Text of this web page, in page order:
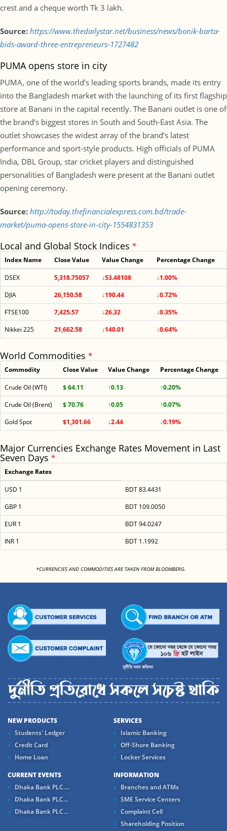
crest and a cheque worth Tk 3 lakh.
Source: https://www.thedailystar.net/business/news/bonik-barta-
bids-award-three-entrepreneurs-1727482
PUMA opens store in city
PUMA, one of the world’s leading sports brands, made its entry
into the Bangladesh market with the launching of its first flagship
store at Banani in the capital recently. The Banani outlet is one of
the brand’s biggest stores in South and South-East Asia. The
outlet showcases the widest array of the brand’s latest
performance and sport-style products. High officials of PUMA
India, DBL Group, star cricket players and distinguished
personalities of Bangladesh were present at the Banani outlet
opening ceremony.
Source: http://today.thefinancialexpress.com.bd/trade-
market/puma-opens-store-in-city-1554831353
Local and Global Stock Indices *
Index Name Close Value Value Change Percentage Change
DSEX 5,318.75057 ↓53.48108
↓1.00%
DJIA
26,150.58 ↓190.44
↓0.72%
FTSE100
7,425.57 ↓26.32
↓0.35%
Nikkei 225
21,662.58 ↓140.01 ↓0.64%
World Commodities *
Commodity Close Value Value Change Percentage Change
Crude Oil (WTI) $ 64.11 ↑0.13
↑0.20%
Crude Oil (Brent)
$ 70.76 ↑0.05
↑0.07%
Gold Spot
$1,301.66 ↓2.44 ↓0.19%
Major Currencies Exchange Rates Movement in Last
Seven Days *
Exchange Rates
USD 1
BDT 83.4431
GBP 1
BDT 109.0050
EUR 1
BDT 94.0247
INR 1
BDT 1.1992
*CURRENCIES AND COMMODITIES ARE TAKEN FROM BLOOMBERG.
NEW PRODUCTS
Students' Ledger
Credit Card
Home Loan
SERVICES
Islamic Banking
Off-Shore Banking
Locker Services
CURRENT EVENTS
Dhaka Bank PLC....
Dhaka Bank PLC...
Dhaka Bank PLC...
INFORMATION
Branches and ATMs
SME Service Centers
Complaint Cell
Shareholding Position